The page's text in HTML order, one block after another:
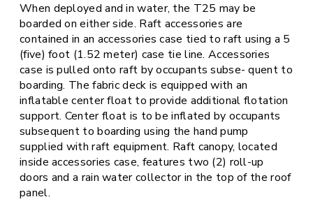
When deployed and in water, the T25 may be
boarded on either side. Raft accessories are
contained in an accessories case tied to raft using a 5
(five) foot (1.52 meter) case tie line. Accessories
case is pulled onto raft by occupants subse- quent to
boarding. The fabric deck is equipped with an
inflatable center float to provide additional flotation
support. Center float is to be inflated by occupants
subsequent to boarding using the hand pump
supplied with raft equipment. Raft canopy, located
inside accessories case, features two (2) roll-up
doors and a rain water collector in the top of the roof
panel.